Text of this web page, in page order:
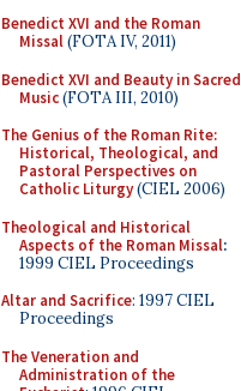
Benedict XVI and the Roman
Missal(FOTA IV, 2011)
Benedict XVI and Beauty in Sacred
Music(FOTA III, 2010)
The Genius of the Roman Rite:
Historical, Theological, and
Pastoral Perspectives on
Catholic Liturgy(CIEL 2006)
Theological and Historical
Aspects of the Roman Missal:
1999 CIEL Proceedings
Altar and Sacrifice: 1997 CIEL
Proceedings
The Veneration and
Administration of the